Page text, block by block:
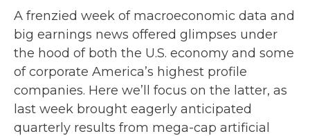
A frenzied week of macroeconomic data and
big earnings news offered glimpses under
the hood of both the U.S. economy and some
ofcorporate America’s highest profile
companies. Here we’ll focus on the latter, as
last week brought eagerly anticipated
quarterly results from mega-cap artificial